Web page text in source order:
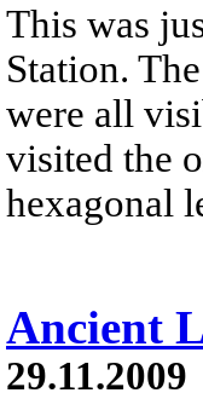
This was
Station.
were all
visited the
hexagonal
Ancient
29.11.2009